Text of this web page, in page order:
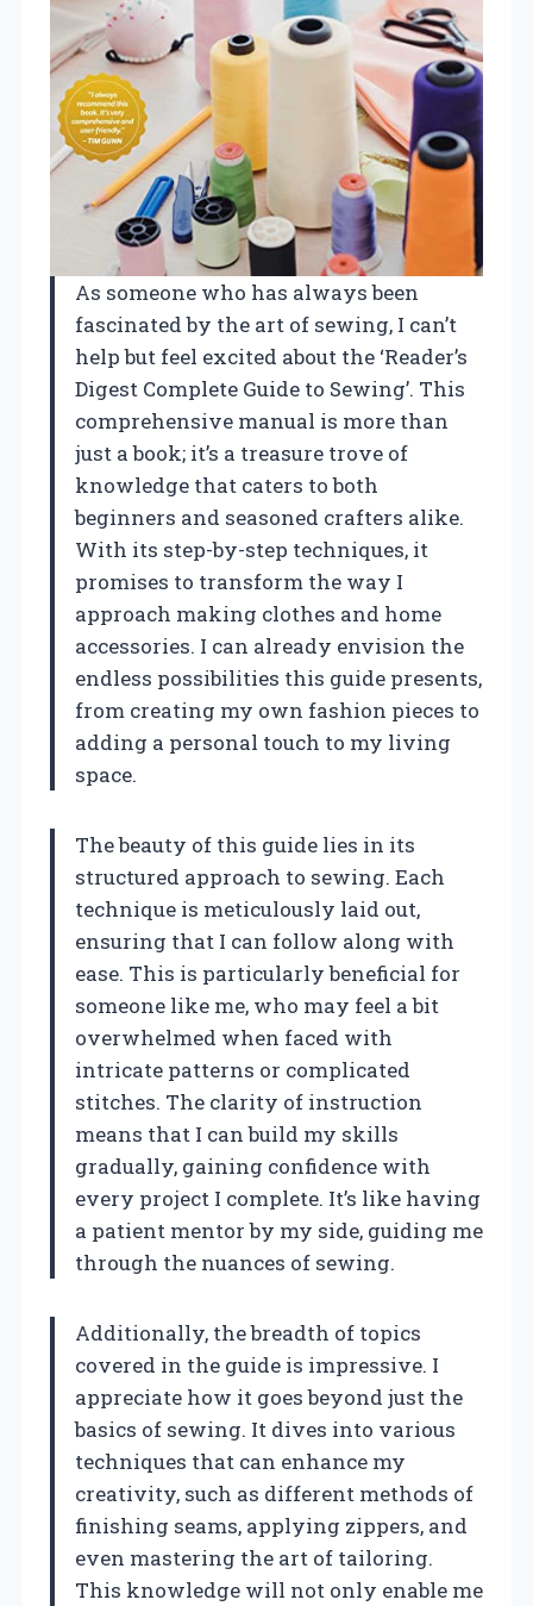
As someone who has always been
fascinated by the art of sewing, I can’t
help but feel excited about the ‘Reader’s
Digest Complete Guide to Sewing’. This
comprehensive manual is more than
just a book; it’s a treasure trove of
knowledge that caters to both
beginners and seasoned crafters alike.
With its step-by-step techniques, it
promises to transform the way I
approach making clothes and home
accessories. I can already envision the
endless possibilities this guide presents,
from creating my own fashion pieces to
adding a personal touch to my living
space.
The beauty of this guide lies in its
structured approach to sewing. Each
technique is meticulously laid out,
ensuring that I can follow along with
ease. This is particularly beneficial for
someone like me, who may feel a bit
overwhelmed when faced with
intricate patterns or complicated
stitches. The clarity of instruction
means that I can build my skills
gradually, gaining confidence with
every project I complete. It’s like having
a patient mentor by my side, guiding me
through the nuances of sewing.
Additionally, the breadth of topics
covered in the guide is impressive. I
appreciate how it goes beyond just the
basics of sewing. It dives into various
techniques that can enhance my
creativity, such as different methods of
finishing seams, applying zippers, and
even mastering the art of tailoring.
This knowledge will not only enable me